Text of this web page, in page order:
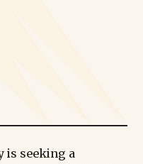
is seeking a